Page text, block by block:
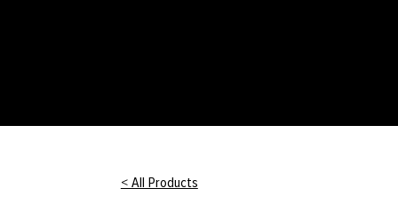
< All Products